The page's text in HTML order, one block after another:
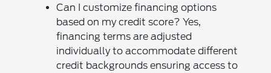
Can I customize financing options
based on my credit score? Yes,
financing terms are adjusted
individually to accommodate different
credit backgrounds ensuring access to